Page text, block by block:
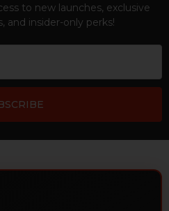
to new launches, exclusive
and insider-only perks!